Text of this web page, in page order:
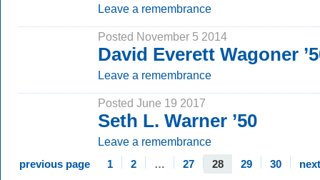
Leave a remembrance
Posted November 5 2014
David Everett Wagoner
Leave a remembrance
Posted June 19 2017
Seth L. Warner ’50
Leave a remembrance
previous page 1 2 … 27 28 29 30